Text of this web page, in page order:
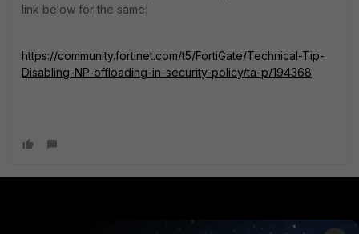
link below for the same:
https://community.fortinet.com/t5/FortiGate/Technical-Tip-
Disabling-NP-offloading-in-security-policy/ta-p/194368